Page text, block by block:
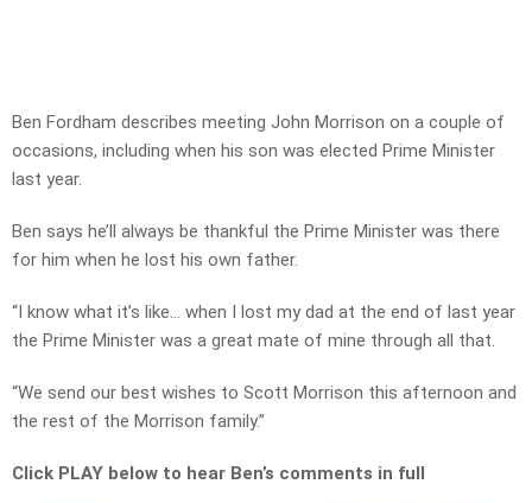
Ben Fordham describes meeting John Morrison on a couple of
occasions, including when his son was elected Prime Minister
last year.
Ben says he’ll always be thankful the Prime Minister was there
for him when he lost his own father.
“I know what it’s like… when I lost my dad at the end of last year
the Prime Minister was a great mate of mine through all that.
“We send our best wishes to Scott Morrison this afternoon and
the rest of the Morrison family.”
Click PLAY below to hear Ben’s comments in full